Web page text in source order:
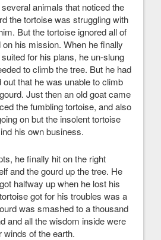
animals that noticed the
the tortoise was struggling with
But the tortoise ignored all of
his mission. When he finally
for his plans, he un-slung
to climb the tree. But he had
that he was unable to climb
Just then an old goat came
the fumbling tortoise, and also
on but the insolent tortoise
his own business.
he finally hit on the right
and the gourd up the tree. He
halfway up when he lost his
got for his troubles was a
was smashed to a thousand
and all the wisdom inside were
winds of the earth.